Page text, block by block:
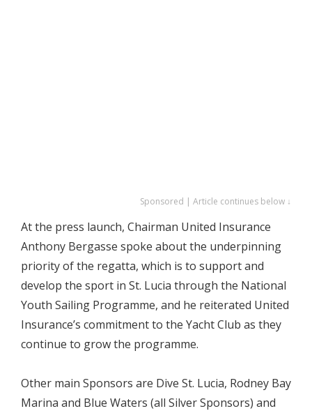
Sponsored | Article continues below ↓
At the press launch, Chairman United Insurance
Anthony Bergasse spoke about the underpinning
priority of the regatta, which is to support and
develop the sport in St. Lucia through the National
Youth Sailing Programme, and he reiterated United
Insurance’s commitment to the Yacht Club as they
continue to grow the programme.
Other main Sponsors are Dive St. Lucia, Rodney Bay
Marina and Blue Waters (all Silver Sponsors) and